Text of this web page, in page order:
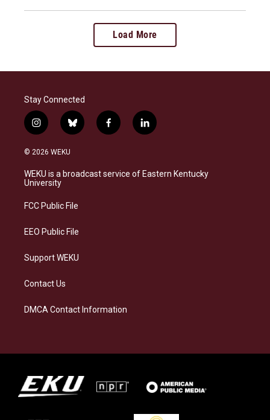
Load More
Stay Connected
i
n
s
a
g
a
b
l
s
k
f
a
b
o
l
i
e
d
© 2026 WEKU
WEKU is a broadcast service of Eastern Kentucky
University
FCC Public File
EEO Public File
Support WEKU
Contact Us
DMCA Contact Information